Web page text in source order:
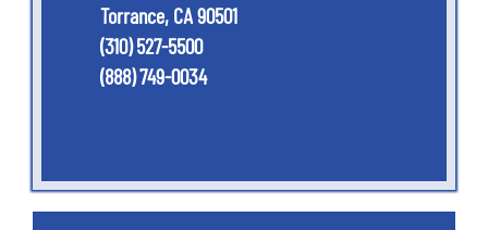
Torrance, CA 90501
(310) 527-5500
(888) 749-0034